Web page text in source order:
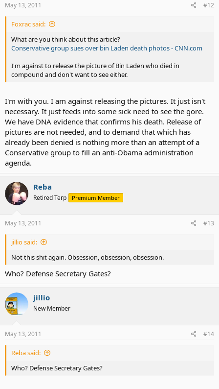
May 13, 2011 #12
Foxrac said:
What are you think about this article?
Conservative group sues over bin Laden death photos - CNN.com
I'm against to release the picture of Bin Laden who died in
compound and don't want to see either.
I'm with you. I am against releasing the pictures. It just isn't
necessary. It just feeds into some sick need to see the gore.
We have DNA evidence that confirms his death. Release of
pictures are not needed, and to demand that which has
already been denied is nothing more than an attempt of a
Conservative group to fill an anti-Obama administration
agenda.
Reba
Retired Terp Premium Member
May 13, 2011 #13
jillio said:
Not this shit again. Obsession, obsession, obsession.
Who? Defense Secretary Gates?
jillio
New Member
May 13, 2011 #14
Reba said:
Who? Defense Secretary Gates?